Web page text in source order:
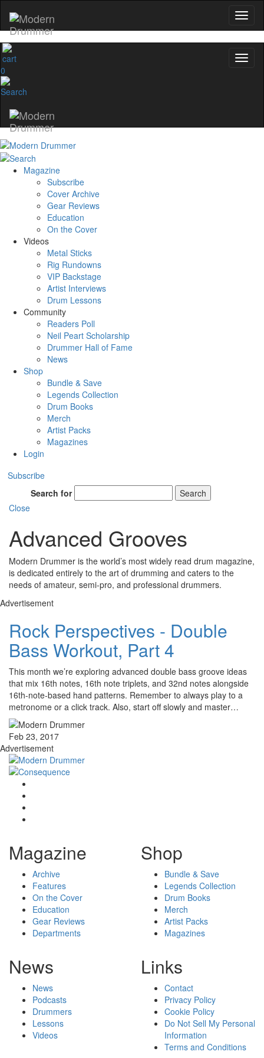
0
Magazine
Subscribe
Cover Archive
Gear Reviews
Education
On the Cover
Videos
Metal Sticks
Rig Rundowns
VIP Backstage
Artist Interviews
Drum Lessons
Community
Readers Poll
Neil Peart Scholarship
Drummer Hall of Fame
News
Shop
Bundle & Save
Legends Collection
Drum Books
Merch
Artist Packs
Magazines
Login
Subscribe
Search for
Search
Close
Advanced Grooves
Modern Drummer is the world’s most widely read drum magazine,
is dedicated entirely to the art of drumming and caters to the
needs of amateur, semi-pro, and professional drummers.
Advertisement
Rock Perspectives - Double
Bass Workout, Part 4
This month we’re exploring advanced double bass groove ideas
that mix 16th notes, 16th note triplets, and 32nd notes alongside
16th-note-based hand patterns. Remember to always play to a
metronome or a click track. Also, start off slowly and master…
Feb 23, 2017
Advertisement
Magazine
Archive
Features
On the Cover
Education
Gear Reviews
Departments
Shop
Bundle & Save
Legends Collection
Drum Books
Merch
Artist Packs
Magazines
News
News
Podcasts
Drummers
Lessons
Videos
Links
Contact
Privacy Policy
Cookie Policy
Do Not Sell My Personal
Information
Terms and Conditions